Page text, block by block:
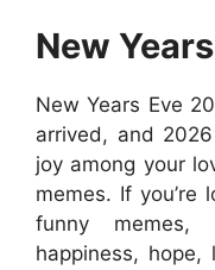
New
New Years Eve
arrived, and
joy among your
memes. If you’re
funny memes,
happiness, hope,